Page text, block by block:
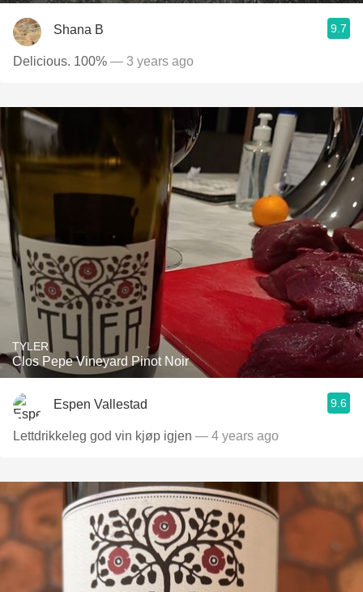
Shana B 9.7
Delicious. 100% — 3 years ago
TYLER
Clos Pepe Vineyard Pinot Noir
Espen Vallestad 9.6
Lettdrikkeleg god vin kjøp igjen — 4 years ago